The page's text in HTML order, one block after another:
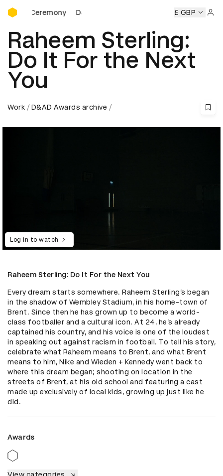
D&AD Awards Ceremony
Ceremony D&AD Awards Ceremony D&AD Awards
£ GBP
Raheem Sterling:
Do It For the Next
You
Work D&AD Awards archive
Log in to watch
Raheem Sterling: Do It For the Next You
Every dream starts somewhere. Raheem Sterling’s began
in the shadow of Wembley Stadium, in his home-town of
Brent. Since then he has grown up to become a world-
class footballer and a cultural icon. At 24, he’s already
captained his country, and his voice is one of the loudest
in speaking out against racism in football. To tell his story,
celebrate what Raheem means to Brent, and what Brent
means to him, Nike and Wieden + Kennedy went back to
where this dream began; shooting on location in the
streets of Brent, at his old school and featuring a cast
made up exclusively of local kids, growing up just like he
did.
Awards